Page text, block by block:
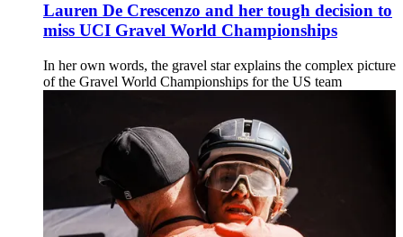
Lauren De Crescenzo and her tough decision to
miss UCI Gravel World Championships
In her own words, the gravel star explains the complex picture
of the Gravel World Championships for the US team